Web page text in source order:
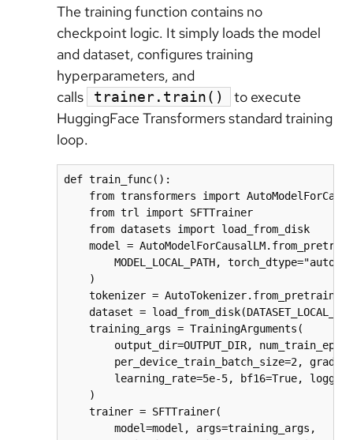
The training function contains no
checkpoint logic. It simply loads the model
and dataset, configures training
hyperparameters, and
calls
trainer.train()
to execute
HuggingFace Transformers standard training
loop.
def train_func():
from transformers import
    from trl import SFTTrainer
    from datasets import load_from_disk
model =
MODEL_LOCAL_PATH,
    )
tokenizer =
dataset =
    training_args = TrainingArguments(
output_dir=OUTPUT_DIR,
per_device_train_batch_size=2,
learning_rate=5e-5, bf16=True,
    )
    trainer = SFTTrainer(
        model=model, args=training_args,